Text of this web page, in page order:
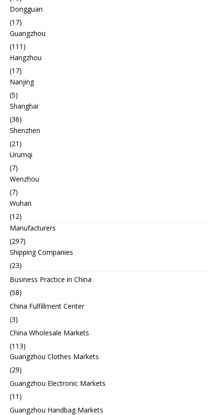
Dongguan
(17)
Guangzhou
(111)
Hangzhou
(17)
Nanjing
(5)
Shanghai
(36)
Shenzhen
(21)
Urumqi
(7)
Wenzhou
(7)
Wuhan
(12)
Manufacturers
(297)
Shipping Companies
(23)
Business Practice in China
(58)
China Fulfillment Center
(3)
China Wholesale Markets
(113)
Guangzhou Clothes Markets
(29)
Guangzhou Electronic Markets
(11)
Guangzhou Handbag Markets